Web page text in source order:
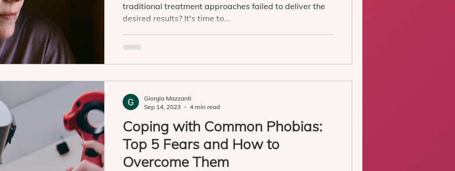
traditional treatment approaches failed to deliver the
desired results? It's time to...
Coping with Common Phobias:
Top 5 Fears and How to
Overcome Them
Giorgia Mazzanti
Sep 14, 2023
4 min read